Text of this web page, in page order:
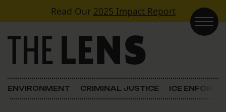
Skip to contentRead Our 2025 Impact Report
Main Navigation
ENVIRONMENT CRIMINAL JUSTICE ICE